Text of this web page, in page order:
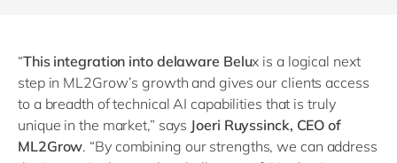
“This integration into delaware Belux is a logical next
step in ML2Grow’s growth and gives our clients access
to a breadth of technical AI capabilities that is truly
unique in the market,” says Joeri Ruyssinck, CEO of
ML2Grow. “By combining our strengths, we can address